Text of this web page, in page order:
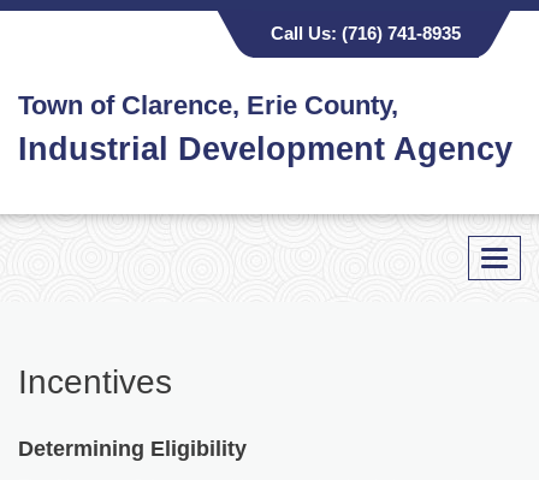
Town of Clarence, Erie County,
Industrial Development Agency
Call Us: (716) 741-8935
Incentives
Determining Eligibility